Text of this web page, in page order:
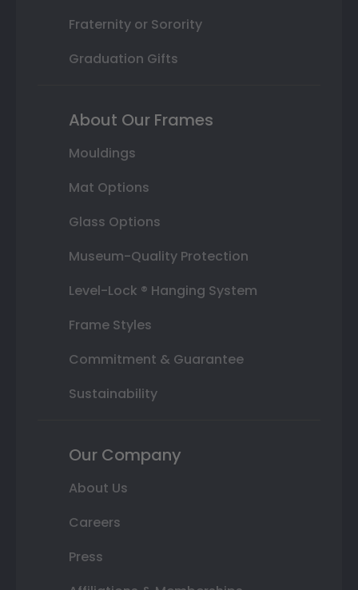
Fraternity or Sorority
Graduation Gifts
About Our Frames
Mouldings
Mat Options
Glass Options
Museum-Quality Protection
Level-Lock ® Hanging System
Frame Styles
Commitment & Guarantee
Sustainability
Our Company
About Us
Careers
Press